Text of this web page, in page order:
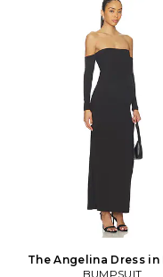
The Angelina Dress
BUMPSUIT